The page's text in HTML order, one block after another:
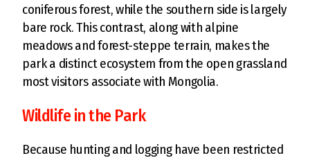
coniferous forest, while the southern side is largely
bare rock. This contrast, along with alpine
meadows and forest-steppe terrain, makes the
park a distinct ecosystem from the open grassland
most visitors associate with Mongolia.
Wildlife in the Park
Because hunting and logging have been restricted